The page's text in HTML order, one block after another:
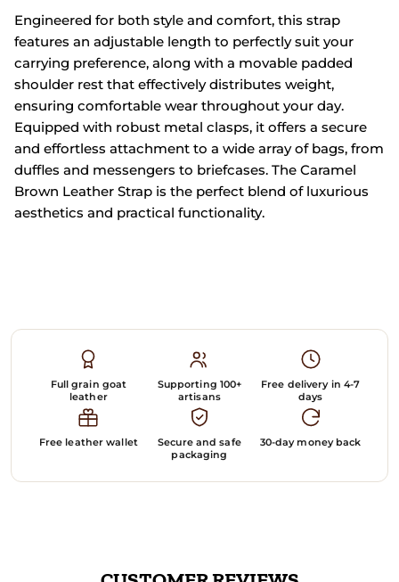
Engineered for both style and comfort, this strap
features an adjustable length to perfectly suit your
carrying preference, along with a movable padded
shoulder rest that effectively distributes weight,
ensuring comfortable wear throughout your day.
Equipped with robust metal clasps, it offers a secure
and effortless attachment to a wide array of bags, from
duffles and messengers to briefcases. The Caramel
Brown Leather Strap is the perfect blend of luxurious
aesthetics and practical functionality.
Full grain goat
leather
Supporting 100+
artisans
Free delivery in 4-7
days
Free leather wallet
Secure and safe
packaging
30-day money back